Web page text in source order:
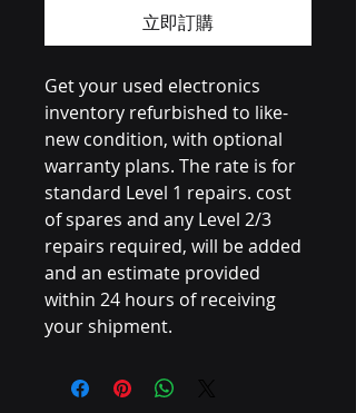
立即訂購
Get your used electronics
inventory refurbished to like-
new condition, with optional
warranty plans. The rate is for
standard Level 1 repairs. cost
of spares and any Level 2/3
repairs required, will be added
and an estimate provided
within 24 hours of receiving
your shipment.